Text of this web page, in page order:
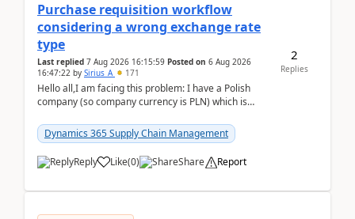
Purchase requisition workflow
considering a wrong exchange rate
type
Last replied 7 Aug 2026 16:15:59 Posted on 6 Aug 2026
16:47:22 by Sirius_A 171
Hello all,I am facing this problem: I have a Polish
company (so company currency is PLN) which is
yo...Dynamics 365 Supply Chain Management
Reply Like(0) Share Report
2
Replies